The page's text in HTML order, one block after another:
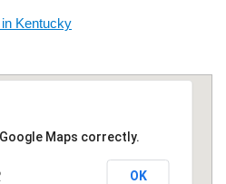
Kentucky
Maps correctly.
OK